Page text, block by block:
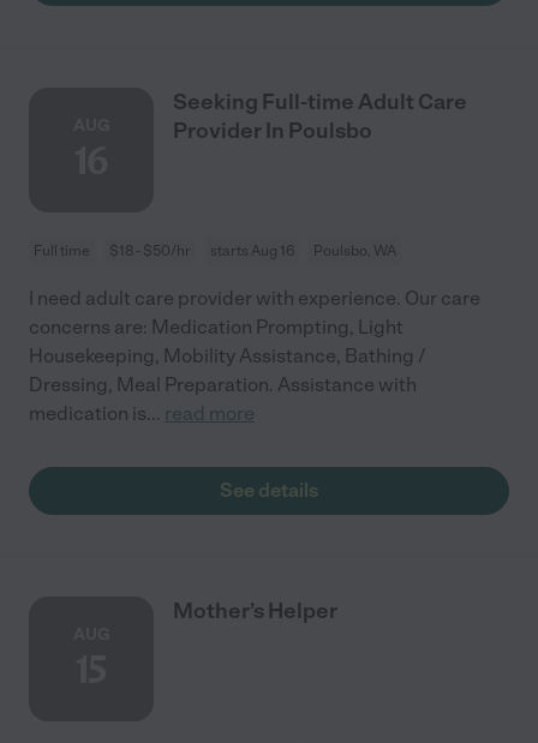
Seeking Full-time Adult Care
Provider In Poulsbo
Full time $18 - $50/hr starts Aug 16 Poulsbo, WA
I need adult care provider with experience. Our care
concerns are: Medication Prompting, Light
Housekeeping, Mobility Assistance, Bathing /
Dressing, Meal Preparation. Assistance with
medication is... read more
See details
Mother’s Helper